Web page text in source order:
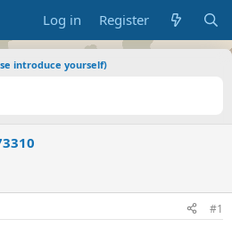
Log in Register
introduce yourself)
#1